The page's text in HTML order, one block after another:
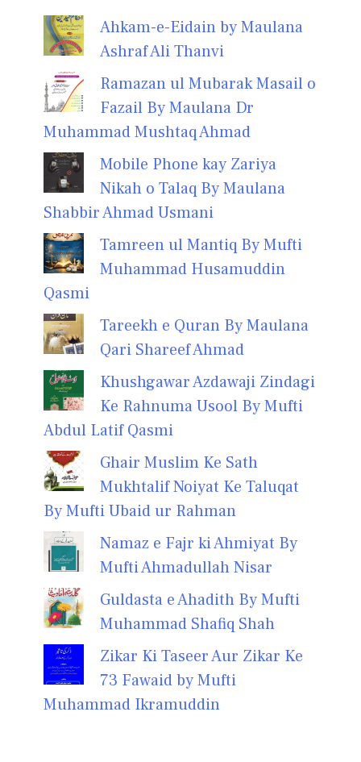
Ahkam-e-Eidain by Maulana
Ashraf Ali Thanvi
Ramazan ul Mubarak Masail o
Fazail By Maulana Dr
Muhammad Mushtaq Ahmad
Mobile Phone kay Zariya
Nikah o Talaq By Maulana
Shabbir Ahmad Usmani
Tamreen ul Mantiq By Mufti
Muhammad Husamuddin
Qasmi
Tareekh e Quran By Maulana
Qari Shareef Ahmad
Khushgawar Azdawaji Zindagi
Ke Rahnuma Usool By Mufti
Abdul Latif Qasmi
Ghair Muslim Ke Sath
Mukhtalif Noiyat Ke Taluqat
By Mufti Ubaid ur Rahman
Namaz e Fajr ki Ahmiyat By
Mufti Ahmadullah Nisar
Guldasta e Ahadith By Mufti
Muhammad Shafiq Shah
Zikar Ki Taseer Aur Zikar Ke
73 Fawaid by Mufti
Muhammad Ikramuddin